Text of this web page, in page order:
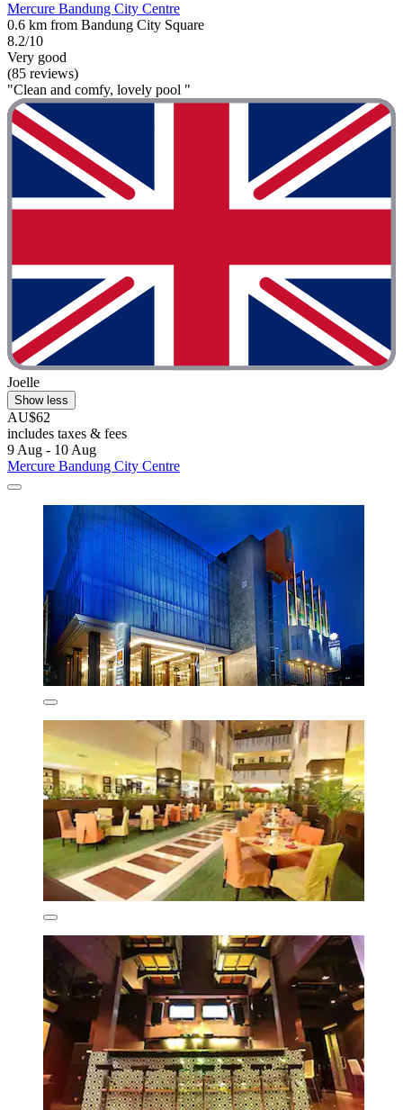
Mercure Bandung City Centre
0.6 km from Bandung City Square
8.2/10
Very good
(85 reviews)
"Clean and comfy, lovely pool "
Joelle
Show less
AU$62
includes taxes & fees
9 Aug - 10 Aug
Mercure Bandung City Centre